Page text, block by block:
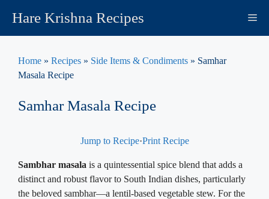
content
Hare Krishna Recipes
Home » Recipes » Side Items & Condiments » Samhar
Masala Recipe
Samhar Masala Recipe
Jump to Recipe·Print Recipe
Sambhar masala is a quintessential spice blend that adds a
distinct and robust flavor to South Indian dishes, particularly
the beloved sambhar—a lentil-based vegetable stew. For the